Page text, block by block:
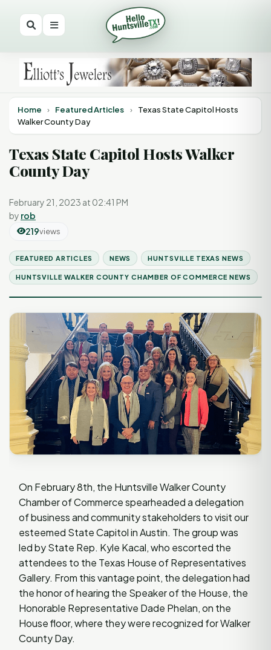
Home › Featured Articles ›
Texas State Capitol Hosts
Walker County Day
Texas State Capitol Hosts Walker
County Day
February 21, 2023 at 02:41 PM
by rob
219views
FEATURED ARTICLES NEWS HUNTSVILLE TEXAS NEWS
HUNTSVILLE WALKER COUNTY CHAMBER OF COMMERCE NEWS
On February 8th, the Huntsville Walker County
Chamber of Commerce spearheaded a delegation
of business and community stakeholders to visit our
esteemed State Capitol in Austin. The group was
led by State Rep. Kyle Kacal, who escorted the
attendees to the Texas House of Representatives
Gallery. From this vantage point, the delegation had
the honor of hearing the Speaker of the House, the
Honorable Representative Dade Phelan, on the
House floor, where they were recognized for Walker
County Day.